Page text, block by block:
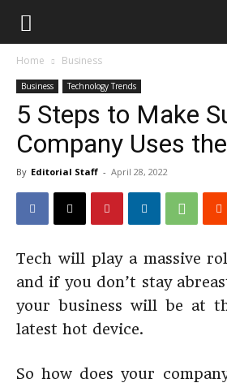
Home Business
Business Technology Trends
5 Steps to Make
Company Uses
By Editorial Staff - April 28, 2022
Tech will play a massive
and if you don’t stay
your business will be at
latest hot device.
So how does your